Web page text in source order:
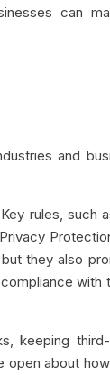
can
and
rules, such
they also
with
keeping
open about